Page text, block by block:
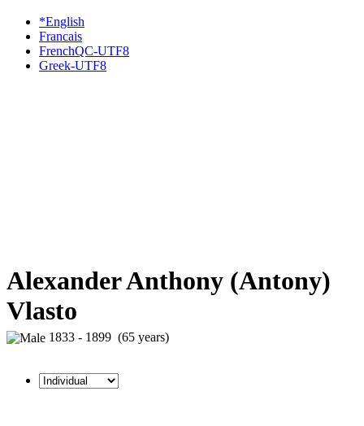
*English
Francais
FrenchQC-UTF8
Greek-UTF8
Alexander Anthony (Antony)
Vlasto
1833 - 1899 (65 years)